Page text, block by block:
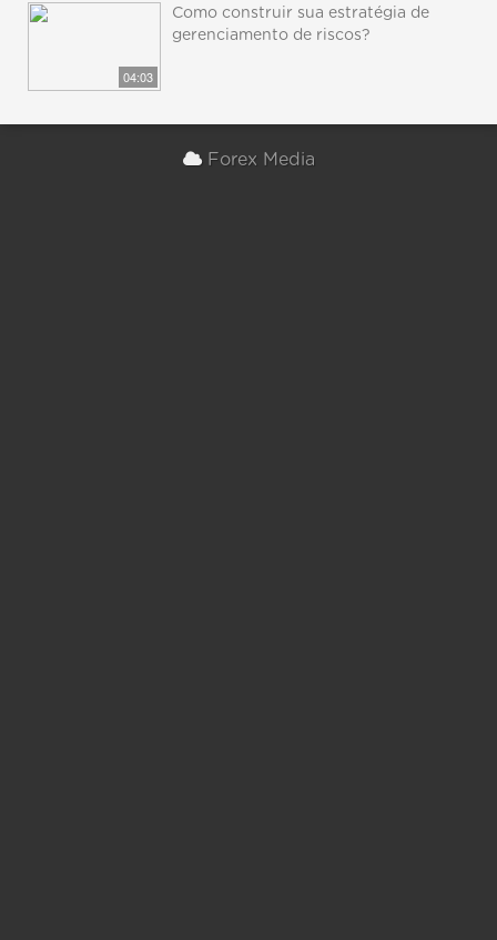
04:03
Como construir sua estratégia de
gerenciamento de riscos?
Forex Media